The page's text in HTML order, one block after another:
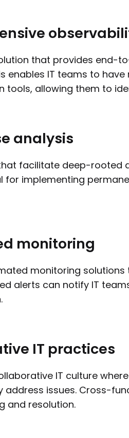
that provides end-
enables IT teams to
tools, allowing them to
analysis
facilitate deep-rooted
for implementing
monitoring
monitoring
alerts can notify IT
IT practices
IT culture
address issues. Cross-
and resolution.